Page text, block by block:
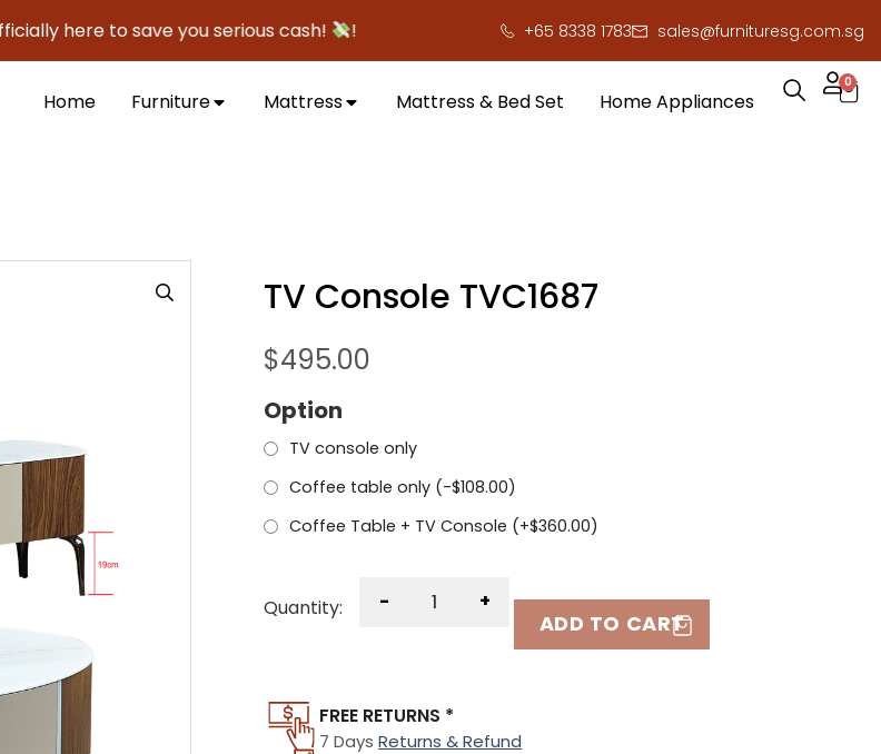
here to save you serious cash! ! +65 8338 1783 sales@furnituresg.com.sg
Home Furniture Mattress Mattress & Bed Set Home Appliances
0
TV Console TVC1687
$495.00
Option
TV console only
Coffee table only (-$108.00)
Coffee Table + TV Console (+$360.00)
Quantity: - +
ADD TO CART
FREE RETURNS *
7 DaysReturns & Refund